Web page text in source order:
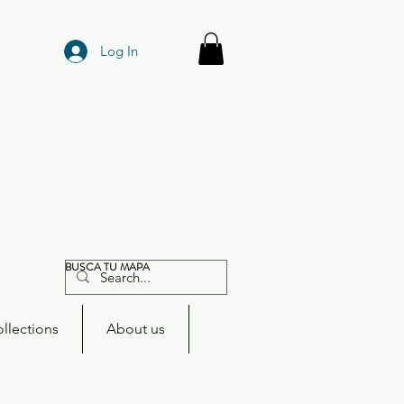
Log In
BUSCA TU MAPA
About us